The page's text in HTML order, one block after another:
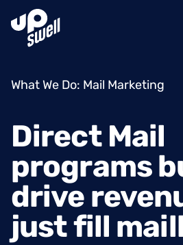
What We Do: Mail Marketing
Direct Mail
programs
drive
justfill